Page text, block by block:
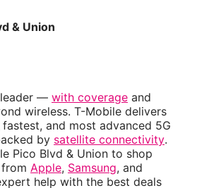
& Union
leader — with coverage and
wireless. T-Mobile delivers
fastest, and most advanced 5G
by satellite connectivity.
Pico Blvd & Union to shop
Apple, Samsung, and
help with the best deals